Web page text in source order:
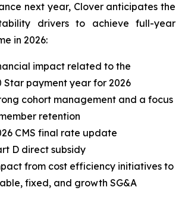
next year, Clover anticipates the
drivers to achieve full-year
in 2026:
impact related to the
Star payment year for 2026
cohort management and a focus
retention
CMS final rate update
D direct subsidy
from cost efficiency initiatives to
fixed, and growth SG&A